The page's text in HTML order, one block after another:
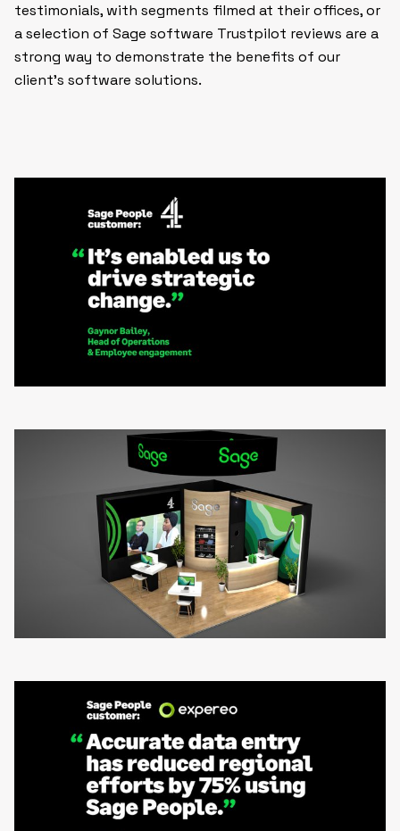
testimonials, with segments filmed at their offices, or
a selection of Sage software Trustpilot reviews are a
strong way to demonstrate the benefits of our
client’s software solutions.